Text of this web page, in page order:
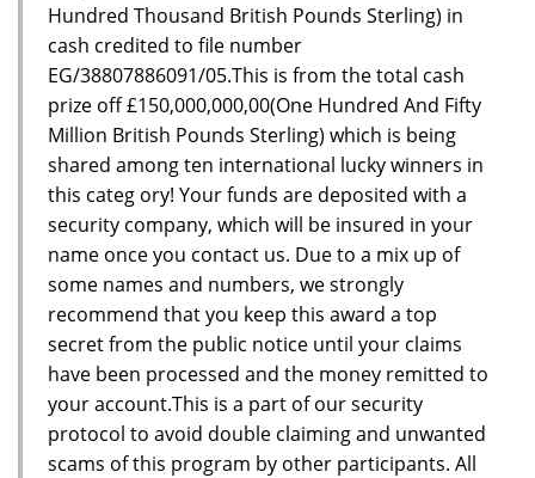
Hundred Thousand British Pounds Sterling) in
cash credited to file number
EG/38807886091/05.This is from the total cash
prize off £150,000,000,00(One Hundred And Fifty
Million British Pounds Sterling) which is being
shared among ten international lucky winners in
this categ ory! Your funds are deposited with a
security company, which will be insured in your
name once you contact us. Due to a mix up of
some names and numbers, we strongly
recommend that you keep this award a top
secret from the public notice until your claims
have been processed and the money remitted to
your account.This is a part of our security
protocol to avoid double claiming and unwanted
scams of this program by other participants. All